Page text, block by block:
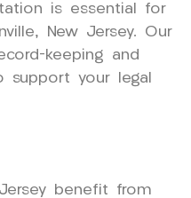
is essential for
New Jersey. Our
keeping and
support your legal
benefit from